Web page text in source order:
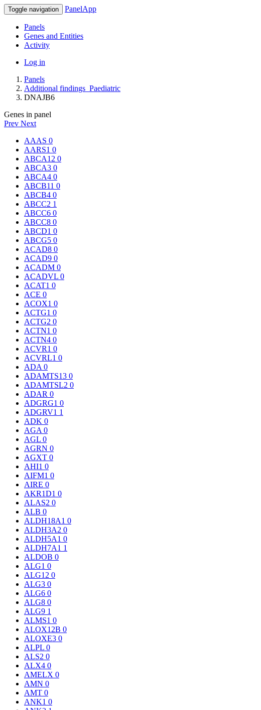
Toggle navigation PanelApp
Panels
Genes and Entities
Activity
Log in
Panels
Additional findings_Paediatric
DNAJB6
Genes in panel
Prev Next
AAAS 0
AARS1 0
ABCA12 0
ABCA3 0
ABCA4 0
ABCB11 0
ABCB4 0
ABCC2 1
ABCC6 0
ABCC8 0
ABCD1 0
ABCG5 0
ACAD8 0
ACAD9 0
ACADM 0
ACADVL 0
ACAT1 0
ACE 0
ACOX1 0
ACTG1 0
ACTG2 0
ACTN1 0
ACTN4 0
ACVR1 0
ACVRL1 0
ADA 0
ADAMTS13 0
ADAMTSL2 0
ADAR 0
ADGRG1 0
ADGRV1 1
ADK 0
AGA 0
AGL 0
AGRN 0
AGXT 0
AHI1 0
AIFM1 0
AIRE 0
AKR1D1 0
ALAS2 0
ALB 0
ALDH18A1 0
ALDH3A2 0
ALDH5A1 0
ALDH7A1 1
ALDOB 0
ALG1 0
ALG12 0
ALG3 0
ALG6 0
ALG8 0
ALG9 1
ALMS1 0
ALOX12B 0
ALOXE3 0
ALPL 0
ALS2 0
ALX4 0
AMELX 0
AMN 0
AMT 0
ANK1 0